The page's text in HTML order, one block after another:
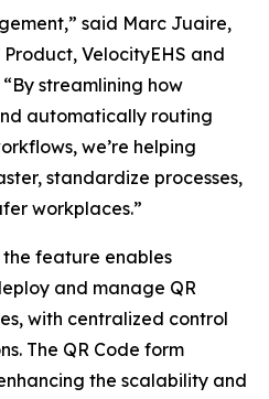
said Marc Juaire,
VelocityEHS and
streamlining how
automatically routing
we’re helping
standardize processes,
workplaces.”
feature enables
and manage QR
with centralized control
The QR Code form
the scalability and